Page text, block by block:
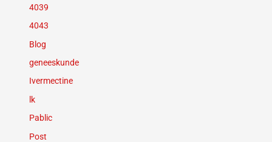
4039
4043
Blog
geneeskunde
Ivermectine
lk
Pablic
Post